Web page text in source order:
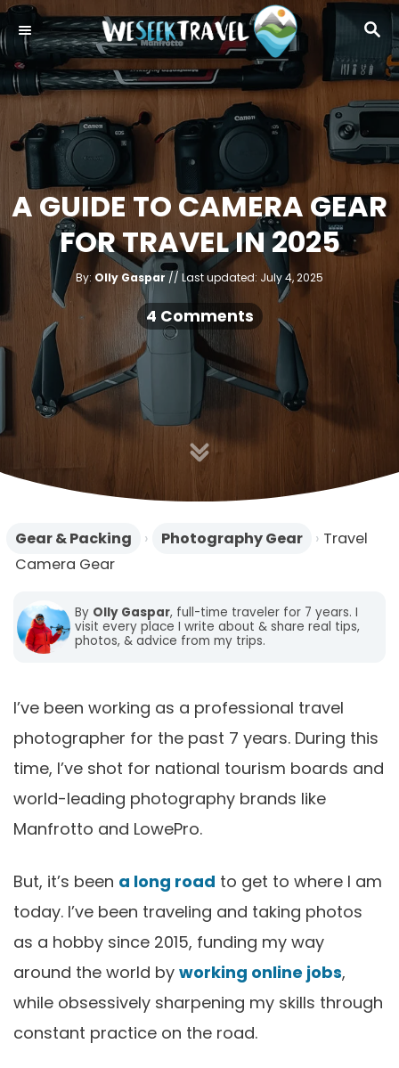
S
k
p
t
S
A
R
C
A GUIDE TO CAMERA GEAR
FOR TRAVEL IN 2025
By:A
u
Olly Gaspar
P
o
s
t
Last updated: July 4, 2025
4 Comments
Gear & Packing › Photography Gear › Travel
Camera Gear
By Olly Gaspar, full-time traveler for 7 years. I
visit every place I write about & share real tips,
photos, & advice from my trips.
I’ve been working as a professional travel
photographer for the past 7 years. During this
time, I’ve shot for national tourism boards and
world-leading photography brands like
Manfrotto and LowePro.
But, it’s been a long road to get to where I am
today. I’ve been traveling and taking photos
as a hobby since 2015, funding my way
around the world by working online jobs,
while obsessively sharpening my skills through
constant practice on the road.